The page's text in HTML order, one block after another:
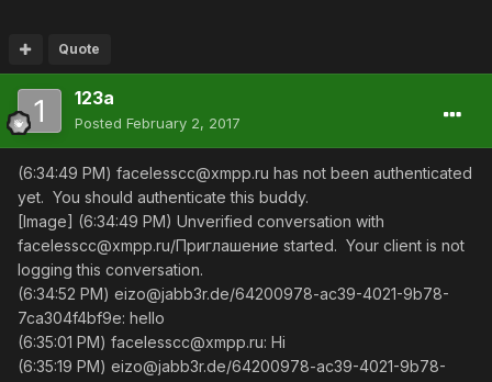
Quote
123a
Posted February 2, 2017
(6:34:49 PM) facelesscc@xmpp.ru has not been authenticated
yet. You should authenticate this buddy.
[Image] (6:34:49 PM) Unverified conversation with
facelesscc@xmpp.ru/Приглашение started. Your client is not
logging this conversation.
(6:34:52 PM) eizo@jabb3r.de/64200978-ac39-4021-9b78-
7ca304f4bf9e: hello
(6:35:01 PM) facelesscc@xmpp.ru: Hi
(6:35:19 PM) eizo@jabb3r.de/64200978-ac39-4021-9b78-